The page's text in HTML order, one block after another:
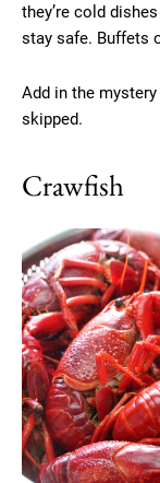
they’re cold
stay safe. Buffets
Add in the
skipped.
Crawfish